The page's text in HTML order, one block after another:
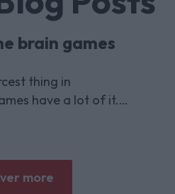
brain games
thing in
have a lot of it.
more